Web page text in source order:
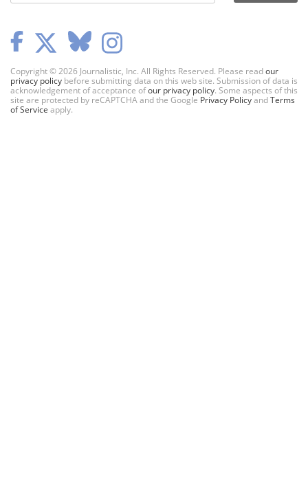
Copyright © 2026 Journalistic, Inc. All Rights Reserved. Please readour
privacy policy before submitting data on this web site. Submission of data is
acknowledgement of acceptance ofour privacy policy. Some aspects of this
site are protected by reCAPTCHA and the Google Privacy PolicyandTerms
of Service apply.